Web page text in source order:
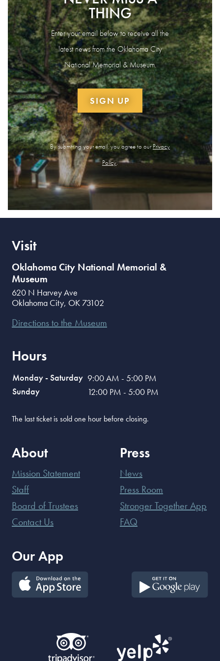
THING
Enter your email below to receive all the
latest news from the Oklahoma City
National Memorial & Museum.
SIGN UP
By submitting your email, you agree to ourPrivacy
Policy.
Visit
Oklahoma City National Memorial &
Museum
620 N Harvey Ave
Oklahoma City, OK 73102
Directions to the Museum
Hours
Monday - Saturday 9:00 AM - 5:00 PM
Sunday
12:00 PM - 5:00 PM
The last ticket is sold one hour before closing.
About
Mission Statement
Staff
Board of Trustees
Contact Us
Press
News
Press Room
Stronger Together App
FAQ
Our App